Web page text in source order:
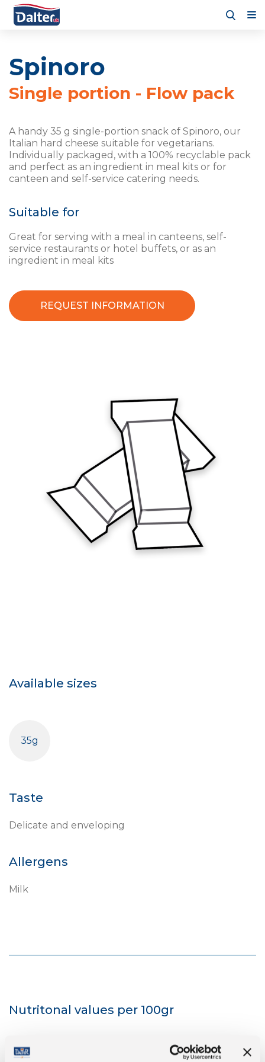
Spinoro
Single portion - Flow pack
A handy 35 g single-portion snack of Spinoro, our
Italian hard cheese suitable for vegetarians.
Individually packaged, with a 100% recyclable pack
and perfect as an ingredient in meal kits or for
canteen and self-service catering needs.
Suitable for
Great for serving with a meal in canteens, self-
service restaurants or hotel buffets, or as an
ingredient in meal kits
REQUEST INFORMATION
Available sizes
35g
Taste
Delicate and enveloping
Allergens
Milk
Nutritonal values per 100gr
Energy 1667 kJ/401 kcal